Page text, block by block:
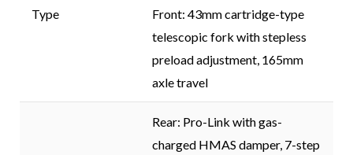
Type
Front: 43mm cartridge-type
telescopic fork with stepless
preload adjustment, 165mm
axle travel
Rear: Pro-Link with gas-
charged HMAS damper, 7-step